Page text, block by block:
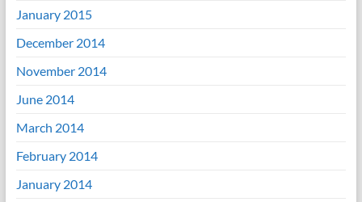
January 2015
December 2014
November 2014
June 2014
March 2014
February 2014
January 2014